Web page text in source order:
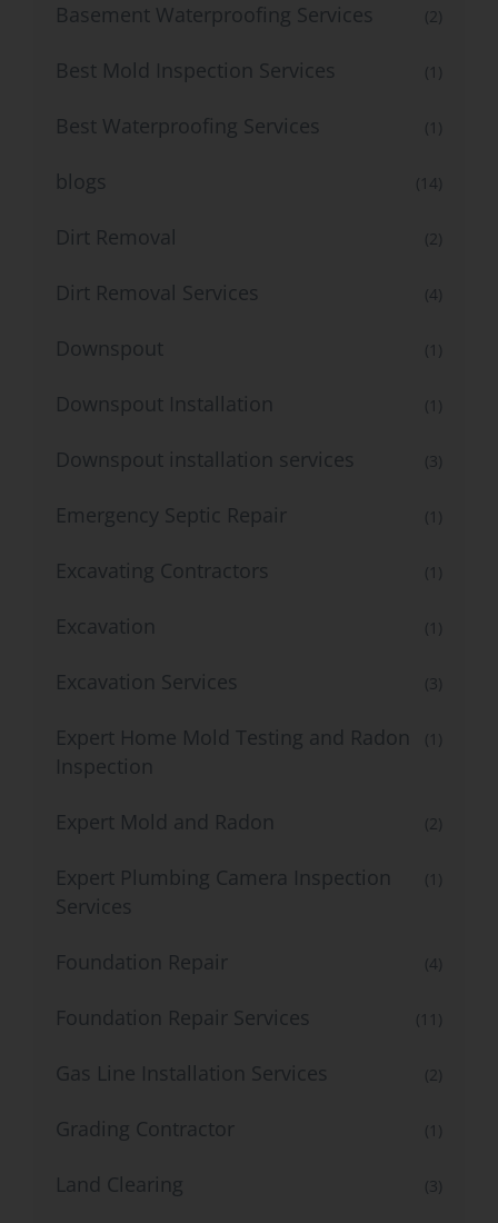
Basement Waterproofing Services (2)
Best Mold Inspection Services (1)
Best Waterproofing Services (1)
blogs (14)
Dirt Removal (2)
Dirt Removal Services (4)
Downspout (1)
Downspout Installation (1)
Downspout installation services (3)
Emergency Septic Repair (1)
Excavating Contractors (1)
Excavation (1)
Excavation Services (3)
Expert Home Mold Testing and Radon
Inspection
(1)
Expert Mold and Radon (2)
Expert Plumbing Camera Inspection
Services
(1)
Foundation Repair (4)
Foundation Repair Services (11)
Gas Line Installation Services (2)
Grading Contractor (1)
Land Clearing (3)